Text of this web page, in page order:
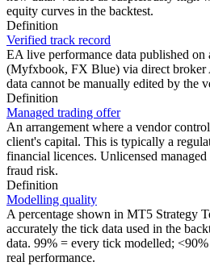
equity curves in the backtest.
Definition
Verified track record
EA live performance data published
(Myfxbook, FX Blue) via direct broker
data cannot be manually edited by the
Definition
Managed trading offer
An arrangement where a vendor
client's capital. This is typically a
financial licences. Unlicensed
fraud risk.
Definition
Modelling quality
A percentage shown in MT5 Strategy
accurately the tick data used in the
data. 99% = every tick modelled;
real performance.